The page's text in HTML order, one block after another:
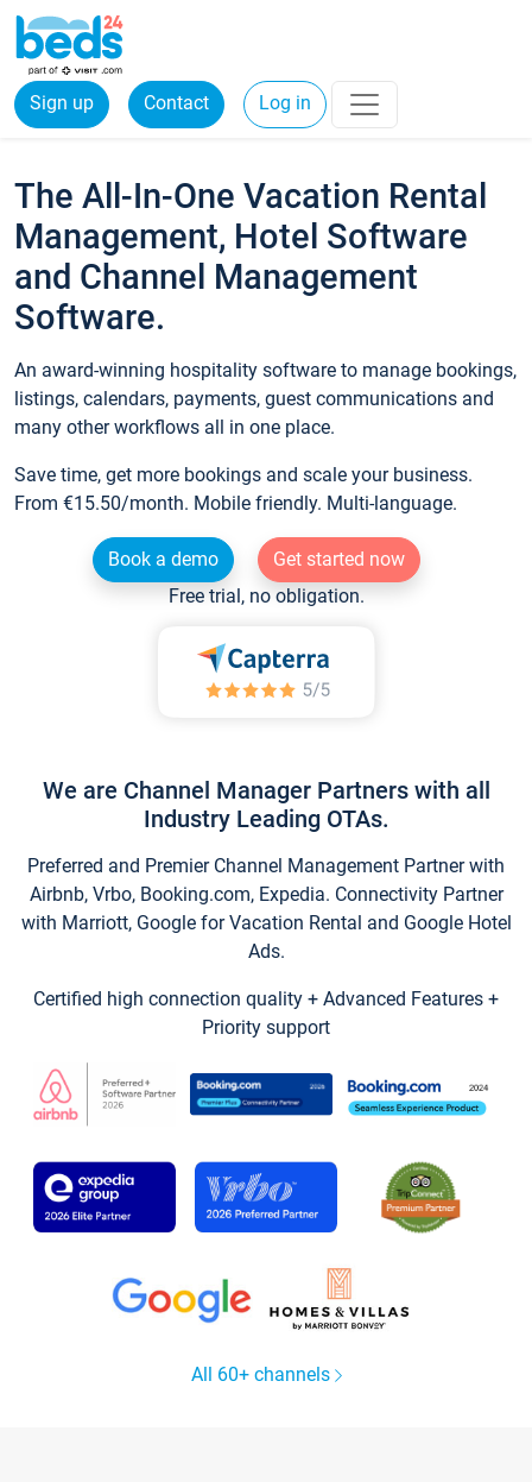
Sign up Contact Log in
The All-In-One Vacation Rental
Management, Hotel Software
and Channel Management
Software.
An award-winning hospitality software to manage bookings,
listings, calendars, payments, guest communications and
many other workflows all in one place.
Save time, get more bookings and scale your business.
From €15.50/month. Mobile friendly. Multi-language.
Book a demo
Get started now
Free trial, no obligation.
We are Channel Manager Partners with all
Industry Leading OTAs.
Preferred and Premier Channel Management Partner with
Airbnb, Vrbo, Booking.com, Expedia. Connectivity Partner
with Marriott, Google for Vacation Rental and Google Hotel
Ads.
Certified high connection quality + Advanced Features +
Priority support
All 60+ channels